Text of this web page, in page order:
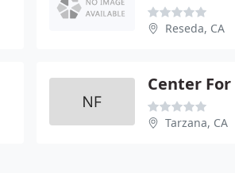
Reseda, CA
Tarzana, CA